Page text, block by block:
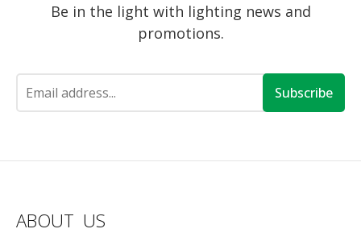
Be in the light with lighting news and
promotions.
Subscribe
ABOUT US